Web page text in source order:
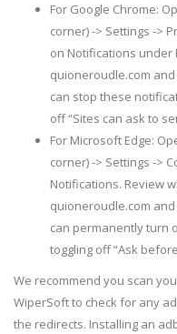
For Google Chrome:
corner) -> Settings ->
on Notifications under
quioneroudle.com
can stop these
off “Sites can ask to
For Microsoft Edge:
corner) -> Settings ->
Notifications. Review
quioneroudle.com
can permanently turn
toggling off “Ask
We recommend you scan
WiperSoft to check for any
the redirects. Installing an